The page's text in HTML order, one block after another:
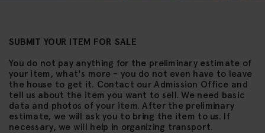
SUBMIT YOUR ITEM FOR SALE
You do not pay anything for the preliminary estimate of
your item, what's more - you do not even have to leave
the house to get it. Contact our Admission Office and
tell us about the item you want to sell. We need basic
data and photos of your item. After the preliminary
estimate, we will ask you to bring the item to us. If
necessary, we will help in organizing transport.